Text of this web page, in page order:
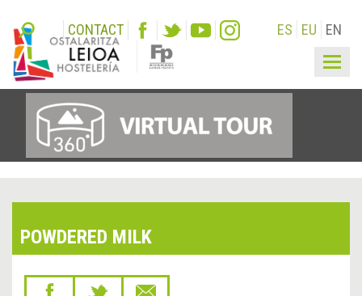
CONTACT ES EU EN
POWDERED MILK